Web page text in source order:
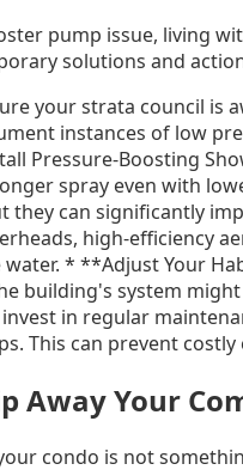
pump issue, living
solutions and
your strata council is
instances of low
Pressure-Boosting
spray even with
can significantly
high-efficiency
* **Adjust Your
building's system
in regular
This can prevent
Away Your
condo is not